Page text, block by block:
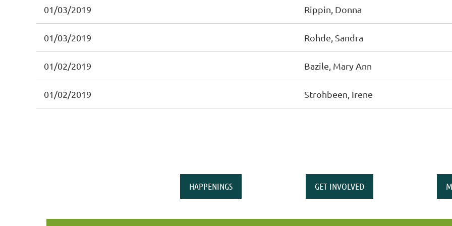
01/03/2019 Rippin, Donna
01/03/2019 Rohde, Sandra
01/02/2019 Bazile, Mary Ann
01/02/2019 Strohbeen, Irene
HAPPENINGS GET INVOLVED